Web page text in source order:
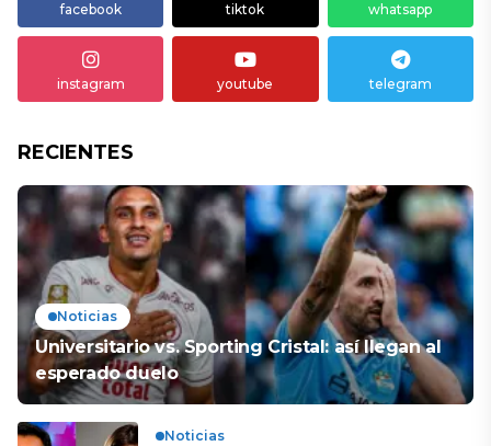
facebook tiktok whatsapp
instagram youtube telegram
RECIENTES
Noticias
Universitario vs. Sporting Cristal: así llegan al
esperado duelo
Noticias